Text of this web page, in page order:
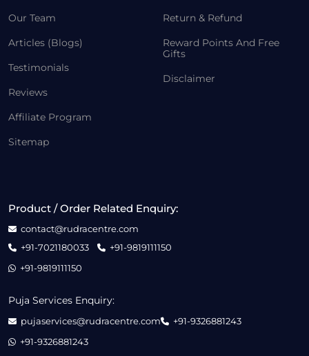
Our Team
Articles (Blogs)
Testimonials
Reviews
Affiliate Program
Sitemap
Return & Refund
Reward Points And Free
Gifts
Disclaimer
Product / Order Related Enquiry:
contact@rudracentre.com
+91-7021180033
+91-9819111150
+91-9819111150
Puja Services Enquiry:
pujaservices@rudracentre.com
+91-9326881243
+91-9326881243